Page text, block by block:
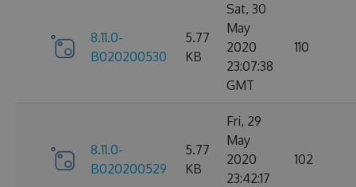
8.11.0-
B020200530
5.77
KB
Sat, 30
May
2020
23:07:38
GMT
110
8.11.0-
B020200529
5.77
KB
Fri, 29
May
2020
23:42:17
102